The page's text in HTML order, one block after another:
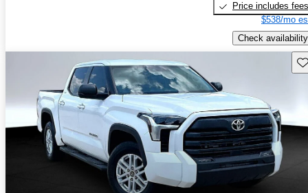
Price includes fees
$538/mo
Check availability